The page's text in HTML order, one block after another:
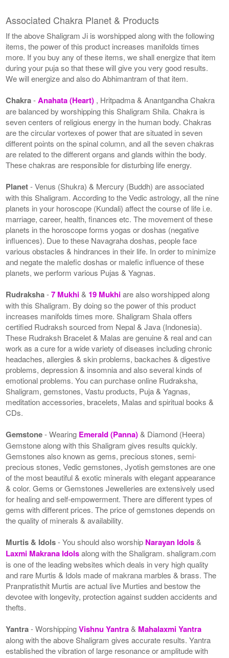
Associated Chakra Planet & Products
If the above Shaligram Ji is worshipped along with the following
items, the power of this product increases manifolds times
more. If you buy any of these items, we shall energize that item
during your puja so that these will give you very good results.
We will energize and also do Abhimantram of that item.
Chakra-Anahata (Heart) , Hritpadma & Anantgandha Chakra
are balanced by worshipping this Shaligram Shila. Chakra is
seven centers of religious energy in the human body. Chakras
are the circular vortexes of power that are situated in seven
different points on the spinal column, and all the seven chakras
are related to the different organs and glands within the body.
These chakras are responsible for disturbing life energy.
Planet- Venus (Shukra) & Mercury (Buddh) are associated
with this Shaligram. According to the Vedic astrology, all the nine
planets in your horoscope (Kundali) affect the course of life i.e.
marriage, career, health, finances etc. The movement of these
planets in the horoscope forms yogas or doshas (negative
influences). Due to these Navagraha doshas, people face
various obstacles & hindrances in their life. In order to minimize
and negate the malefic doshas or malefic influence of these
planets, we perform various Pujas & Yagnas.
Rudraksha-7 Mukhi& 19 Mukhiare also worshipped along
with this Shaligram. By doing so the power of this product
increases manifolds times more. Shaligram Shala offers
certified Rudraksh sourced from Nepal & Java (Indonesia).
These Rudraksh Bracelet & Malas are genuine & real and can
work as a cure for a wide variety of diseases including chronic
headaches, allergies & skin problems, backaches & digestive
problems, depression & insomnia and also several kinds of
emotional problems. You can purchase online Rudraksha,
Shaligram, gemstones, Vastu products, Puja & Yagnas,
meditation accessories, bracelets, Malas and spiritual books &
CDs.
Gemstone- Wearing Emerald (Panna)& Diamond (Heera)
Gemstone along with this Shaligram gives results quickly.
Gemstones also known as gems, precious stones, semi-
precious stones, Vedic gemstones, Jyotish gemstones are one
of the most beautiful & exotic minerals with elegant appearance
& color. Gems or Gemstones Jewelleries are extensively used
for healing and self-empowerment. There are different types of
gems with different prices. The price of gemstones depends on
the quality of minerals & availability.
Murtis & Idols- You should also worship Narayan Idols&
Laxmi Makrana Idolsalong with the Shaligram. shaligram.com
is one of the leading websites which deals in very high quality
and rare Murtis & Idols made of makrana marbles & brass. The
Pranpratisthit Murtis are actual live Murties and bestow the
devotee with longevity, protection against sudden accidents and
thefts.
Yantra- WorshippingVishnu Yantra& Mahalaxmi Yantra
along with the above Shaligram gives accurate results. Yantra
established the vibration of large resonance or amplitude with